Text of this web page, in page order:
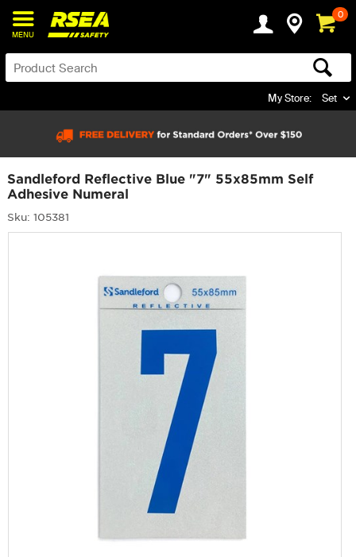
MENU
0
My Store: Set
Sandleford Reflective Blue "7" 55x85mm Self
Adhesive Numeral
Sku: 105381